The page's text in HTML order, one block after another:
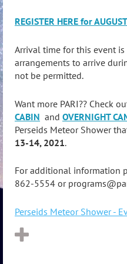
REGISTER HERE for
Arrival time for this event
arrangements to arrive
not be permitted.
Want more PARI?? Check
CABIN and OVERNIGHT
Perseids Meteor Shower
13-14, 2021.
For additional information
862-5554 or
Perseids Meteor Shower -